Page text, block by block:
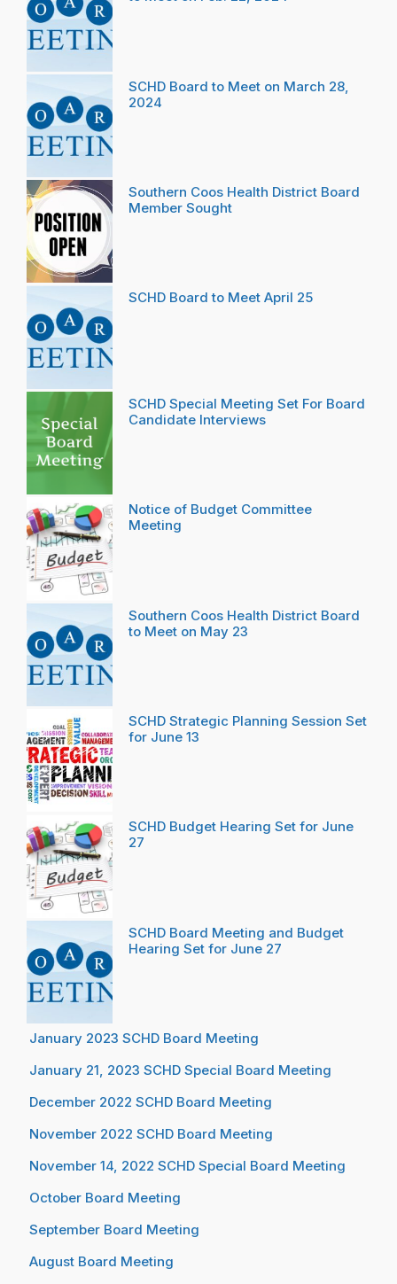
SCHD Board to Meet on March 28,
2024
Southern Coos Health District Board
Member Sought
SCHD Board to Meet April 25
SCHD Special Meeting Set For Board
Candidate Interviews
Notice of Budget Committee
Meeting
Southern Coos Health District Board
to Meet on May 23
SCHD Strategic Planning Session Set
for June 13
SCHD Budget Hearing Set for June
27
SCHD Board Meeting and Budget
Hearing Set for June 27
January 2023 SCHD Board Meeting
January 21, 2023 SCHD Special Board Meeting
December 2022 SCHD Board Meeting
November 2022 SCHD Board Meeting
November 14, 2022 SCHD Special Board Meeting
October Board Meeting
September Board Meeting
August Board Meeting